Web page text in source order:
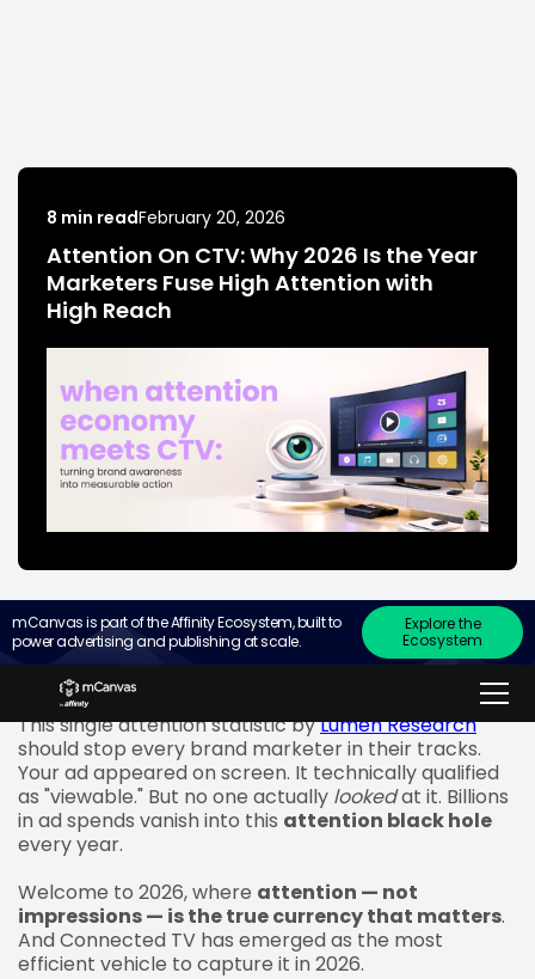
8 min readFebruary 20, 2026
Attention On CTV: Why 2026 Is the Year
Marketers Fuse High Attention with
High Reach
mCanvas is part of the Affinity Ecosystem, built to
power advertising and publishing at scale.
Explore the
Ecosystem
“70% of ads deemed viewable are entirely
IGNORED.”
This single attention statistic byLumen Research
should stop every brand marketer in their tracks.
Your ad appeared on screen. It technically qualified
as "viewable." But no one actually lookedat it. Billions
in ad spends vanish into this attention black hole
every year.
Welcome to 2026, where attention — not
impressions — is the true currency that matters.
And Connected TV has emerged as the most
efficient vehicle to capture it in 2026.